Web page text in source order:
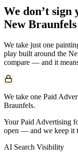
We don’t sign
New Braunfels
We take just one
play built around the
compare — and it
We take one Paid
Braunfels.
Your Paid Advertising
open — and we keep it
AI Search Visibility